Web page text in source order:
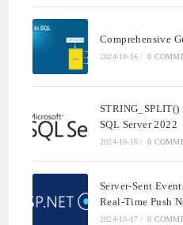
Comprehensive
2024-10-16 / 0
SQL Server 2022
2024-10-16 / 0
Server-Sent
Real-Time Push
2024-10-17 / 0